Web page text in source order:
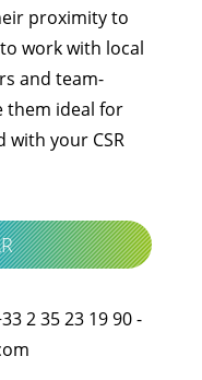
proximity to
work with local
and team-
them ideal for
with your CSR
2 35 23 19 90 -